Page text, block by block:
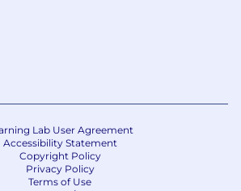
Lab User Agreement
Accessibility Statement
Copyright Policy
Privacy Policy
Terms of Use